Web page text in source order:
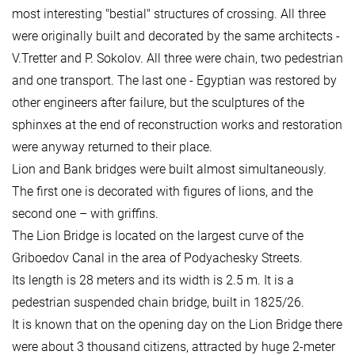
most interesting "bestial" structures of crossing. All three
were originally built and decorated by the same architects -
V.Tretter and P. Sokolov. All three were chain, two pedestrian
and one transport. The last one - Egyptian was restored by
other engineers after failure, but the sculptures of the
sphinxes at the end of reconstruction works and restoration
were anyway returned to their place.
Lion and Bank bridges were built almost simultaneously.
The first one is decorated with figures of lions, and the
second one – with griffins.
The Lion Bridge is located on the largest curve of the
Griboedov Canal in the area of Podyachesky Streets.
Its length is 28 meters and its width is 2.5 m. It is a
pedestrian suspended chain bridge, built in 1825/26.
It is known that on the opening day on the Lion Bridge there
were about 3 thousand citizens, attracted by huge 2-meter